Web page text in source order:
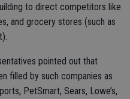
to direct competitors like
and grocery stores (such as
pointed out that
filled by such companies as
PetSmart, Sears, Lowe’s,